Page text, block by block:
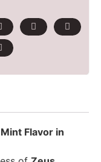
Flavor in